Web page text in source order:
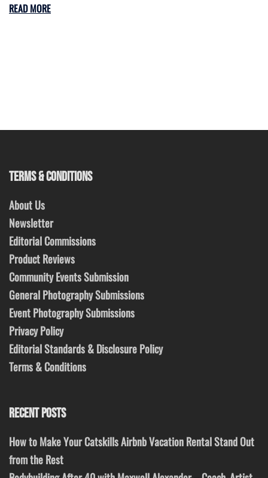
READ MORE
TERMS & CONDITIONS
About Us
Newsletter
Editorial Commissions
Product Reviews
Community Events Submission
General Photography Submissions
Event Photography Submissions
Privacy Policy
Editorial Standards & Disclosure Policy
Terms & Conditions
RECENT POSTS
How to Make Your Catskills Airbnb Vacation Rental Stand Out
from the Rest